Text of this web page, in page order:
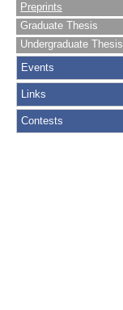
Preprints
Graduate Thesis
Undergraduate Thesis
Events
Links
Contests